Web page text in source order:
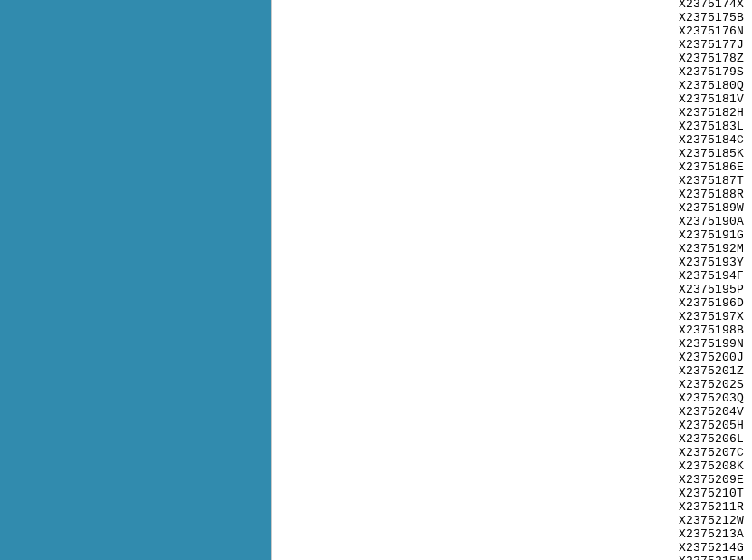
X2375174X
X2375175B
X2375176N
X2375177J
X2375178Z
X2375179S
X2375180Q
X2375181V
X2375182H
X2375183L
X2375184C
X2375185K
X2375186E
X2375187T
X2375188R
X2375189W
X2375190A
X2375191G
X2375192M
X2375193Y
X2375194F
X2375195P
X2375196D
X2375197X
X2375198B
X2375199N
X2375200J
X2375201Z
X2375202S
X2375203Q
X2375204V
X2375205H
X2375206L
X2375207C
X2375208K
X2375209E
X2375210T
X2375211R
X2375212W
X2375213A
X2375214G